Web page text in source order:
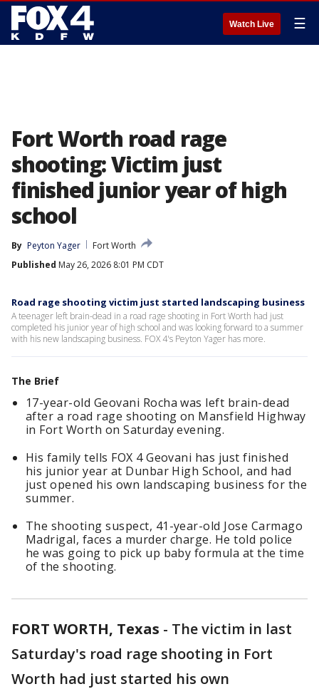
Watch Live ☰
Fort Worth road rage
shooting: Victim just
finished junior year of high
school
By Peyton Yager
Fort Worth
Published May 26, 2026 8:01 PM CDT
Road rage shooting victim just started landscaping business
A teenager left brain-dead in a road rage shooting in Fort Worth had just
completed his junior year of high school and was looking forward to a summer
with his new landscaping business. FOX 4's Peyton Yager has more.
The Brief
17-year-old Geovani Rocha was left brain-dead
after a road rage shooting on Mansfield Highway
in Fort Worth on Saturday evening.
His family tells FOX 4 Geovani has just finished
his junior year at Dunbar High School, and had
just opened his own landscaping business for the
summer.
The shooting suspect, 41-year-old Jose Carmago
Madrigal, faces a murder charge. He told police
he was going to pick up baby formula at the time
of the shooting.
FORT WORTH, Texas - The victim in last
Saturday's road rage shooting in Fort
Worth had just started his own